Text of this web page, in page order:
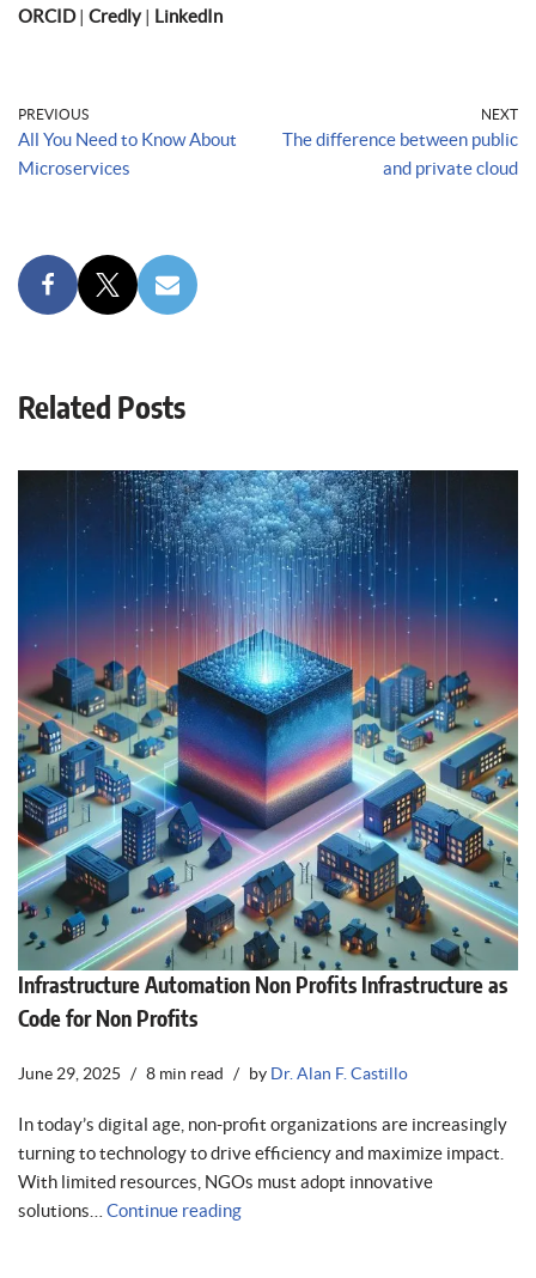
ORCID| Credly| LinkedIn
PREVIOUS
All You Need to Know About
Microservices
NEXT
The difference between public
and private cloud
Related Posts
Infrastructure Automation Non Profits Infrastructure as
Code for Non Profits
June 29, 2025 8 min read by Dr. Alan F. Castillo
In today’s digital age, non-profit organizations are increasingly
turning to technology to drive efficiency and maximize impact.
With limited resources, NGOs must adopt innovative
solutions… Continue reading